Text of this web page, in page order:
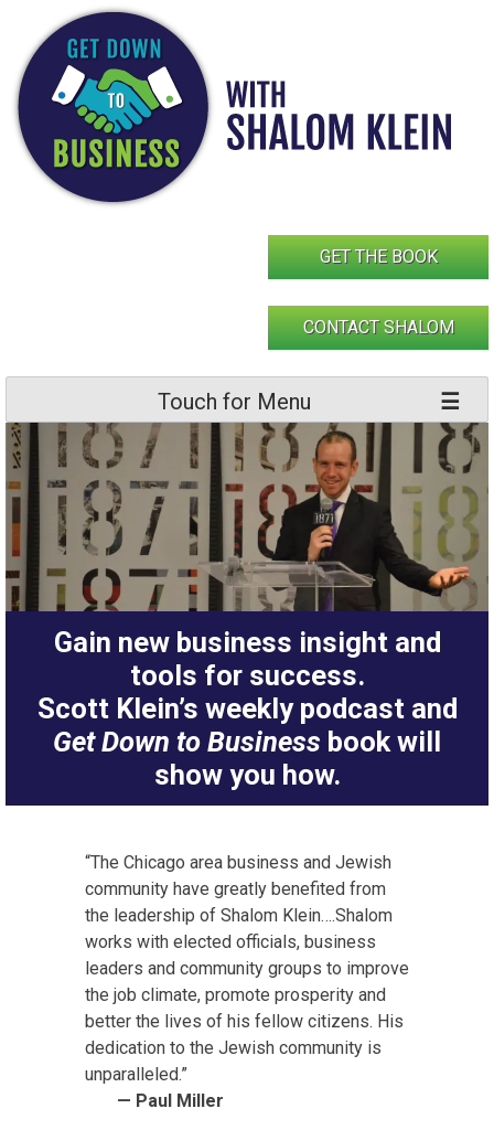
content
GET THE BOOK
CONTACT SHALOM
Touch for Menu
Gain new business insight and
tools for success.
Scott Klein’s weekly podcast and
Get Down to Business book will
show you how.
“The Chicago area business and Jewish
community have greatly benefited from
the leadership of Shalom Klein….Shalom
works with elected officials, business
leaders and community groups to improve
the job climate, promote prosperity and
better the lives of his fellow citizens. His
dedication to the Jewish community is
unparalleled.”
— Paul Miller